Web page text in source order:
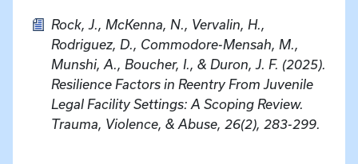
Rock, J., McKenna, N., Vervalin, H.,
Rodriguez, D., Commodore-Mensah, M.,
Munshi, A., Boucher, I., & Duron, J. F. (2025).
Resilience Factors in Reentry From Juvenile
Legal Facility Settings: A Scoping Review.
Trauma, Violence, & Abuse, 26(2), 283-299.